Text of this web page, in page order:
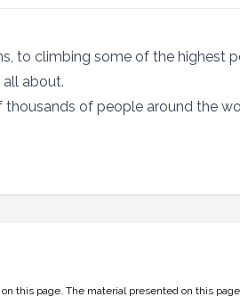
to climbing some of the highest
about.
of people around the
this page. The material presented on this